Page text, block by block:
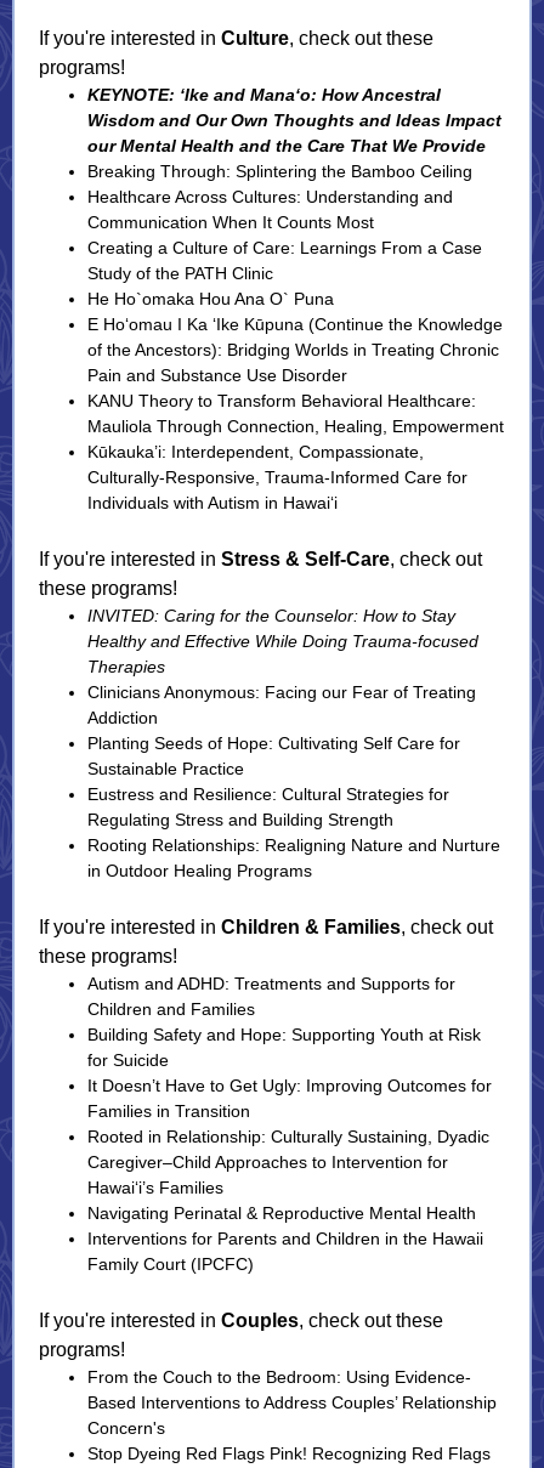
If you're interested in Culture, check out these
programs!
KEYNOTE: ‘Ike and Mana‘o: How Ancestral
Wisdom and Our Own Thoughts and Ideas Impact
our Mental Health and the Care That We Provide
Breaking Through: Splintering the Bamboo Ceiling
Healthcare Across Cultures: Understanding and
Communication When It Counts Most
Creating a Culture of Care: Learnings From a Case
Study of the PATH Clinic
He Ho`omaka Hou Ana O` Puna
E Hoʻomau I Ka ʻIke Kūpuna (Continue the Knowledge
of the Ancestors): Bridging Worlds in Treating Chronic
Pain and Substance Use Disorder
KANU Theory to Transform Behavioral Healthcare:
Mauliola Through Connection, Healing, Empowerment
Kūkauka’i: Interdependent, Compassionate,
Culturally-Responsive, Trauma-Informed Care for
Individuals with Autism in Hawai‘i
If you're interested in Stress & Self-Care, check out
these programs!
INVITED: Caring for the Counselor: How to Stay
Healthy and Effective While Doing Trauma-focused
Therapies
Clinicians Anonymous: Facing our Fear of Treating
Addiction
Planting Seeds of Hope: Cultivating Self Care for
Sustainable Practice
Eustress and Resilience: Cultural Strategies for
Regulating Stress and Building Strength
Rooting Relationships: Realigning Nature and Nurture
in Outdoor Healing Programs
If you're interested in Children & Families, check out
these programs!
Autism and ADHD: Treatments and Supports for
Children and Families
Building Safety and Hope: Supporting Youth at Risk
for Suicide
It Doesn’t Have to Get Ugly: Improving Outcomes for
Families in Transition
Rooted in Relationship: Culturally Sustaining, Dyadic
Caregiver–Child Approaches to Intervention for
Hawai‘i’s Families
Navigating Perinatal & Reproductive Mental Health
Interventions for Parents and Children in the Hawaii
Family Court (IPCFC)
If you're interested in Couples, check out these
programs!
From the Couch to the Bedroom: Using Evidence-
Based Interventions to Address Couples’ Relationship
Concern's
Stop Dyeing Red Flags Pink! Recognizing Red Flags